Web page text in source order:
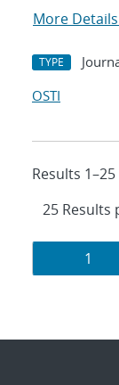
More Details
TYPE
OSTI
Results
Results
Page
1